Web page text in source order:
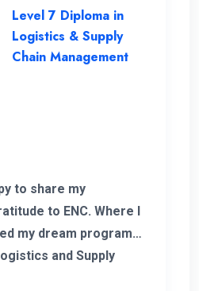
Level 7 Diploma in
Logistics & Supply
Chain Management
to share my
to ENC. Where I
my dream program
and Supply